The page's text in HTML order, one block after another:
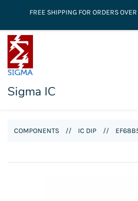
Sigma IC
COMPONENTS // IC DIP //
FREE SHIPPING FOR ORDERS